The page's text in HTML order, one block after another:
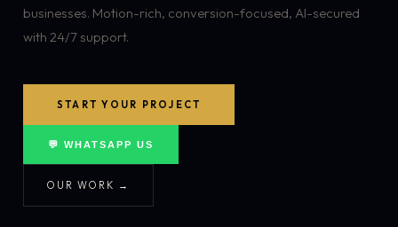
businesses. Motion-rich, conversion-focused, AI-secured
with 24/7 support.
START YOUR PROJECT
💬 WHATSAPP US
OUR WORK →